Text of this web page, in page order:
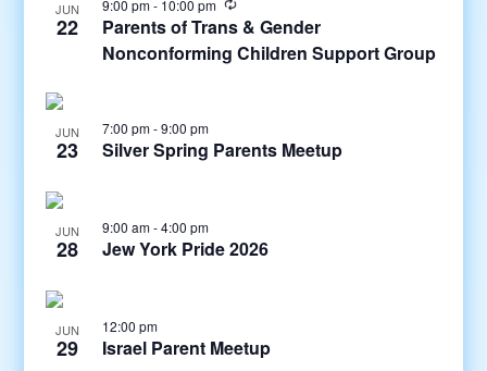
JUN
22
9:00 pm- 10:00 pm
Parents of Trans & Gender
Nonconforming Children Support Group
JUN
23
7:00 pm-9:00 pm
Silver Spring Parents Meetup
JUN
28
9:00 am-4:00 pm
Jew York Pride 2026
JUN
29
12:00 pm
Israel Parent Meetup